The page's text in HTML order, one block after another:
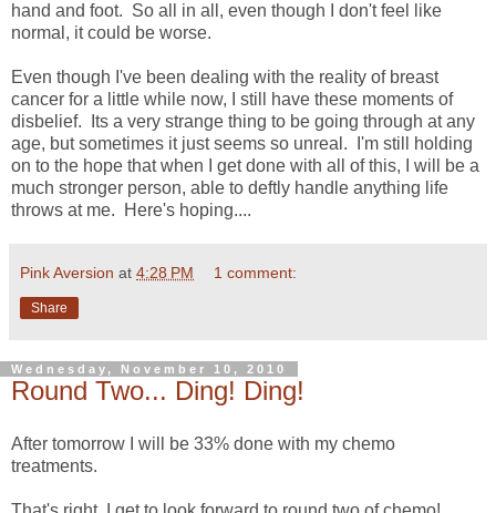
hand and foot. So all in all, even though I don't feel like
normal, it could be worse.
Even though I've been dealing with the reality of breast
cancer for a little while now, I still have these moments of
disbelief. Its a very strange thing to be going through at any
age, but sometimes it just seems so unreal. I'm still holding
on to the hope that when I get done with all of this, I will be a
much stronger person, able to deftly handle anything life
throws at me. Here's hoping....
Pink Aversion at 4:28 PM 1 comment:
Share
Wednesday, November 10, 2010
Round Two... Ding! Ding!
After tomorrow I will be 33% done with my chemo
treatments.